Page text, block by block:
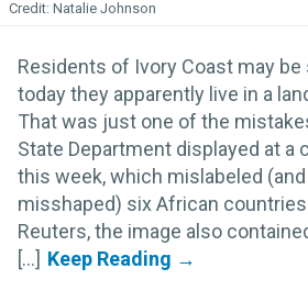
Natalie Johnson
Residents of Ivory Coast may
today they apparently live in a
That was just one of the
State Department displayed at a
this week, which mislabeled
misshaped) six African
Reuters, the image also
[...]